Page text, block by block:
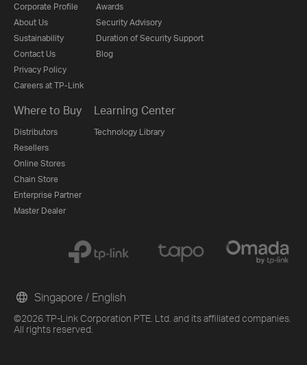
Corporate Profile
About Us
Sustainability
Contact Us
Privacy Policy
Careers at TP-Link
Awards
Security Advisory
Duration of Security Support
Blog
Where to Buy
Distributors
Resellers
Online Stores
Chain Store
Enterprise Partner
Master Dealer
Learning Center
Technology Library
©2026 TP-Link Corporation PTE. Ltd. and its affiliated companies.
All rights reserved.
Singapore / English